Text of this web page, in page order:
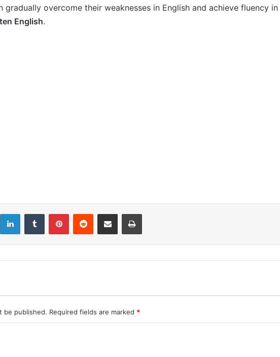
gradually overcome their weaknesses in English and achieve fluency in
English.
be published. Required fields are marked *